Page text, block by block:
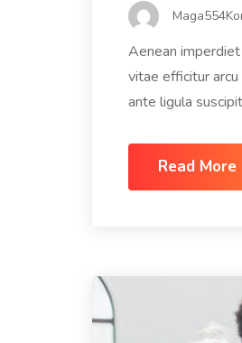
Aenean
vitae efficitur
ante ligula
Read More